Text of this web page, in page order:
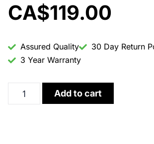
CA$119.00
Assured Quality
30 Day Return
3 Year Warranty
Add to cart